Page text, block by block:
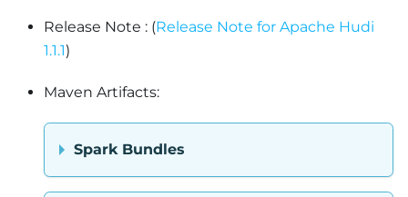
Release Note : (Release Note for Apache Hudi
1.1.1)
Maven Artifacts:
Spark Bundles